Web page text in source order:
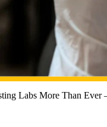
Labs More Than